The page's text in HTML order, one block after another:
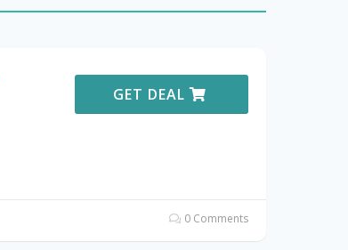
GET DEAL
0 Comments